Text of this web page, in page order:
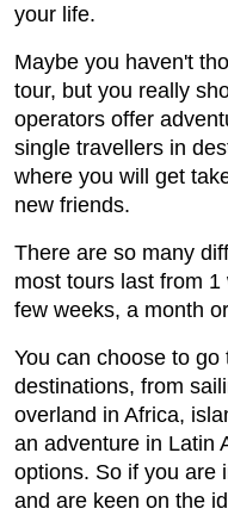
your life.
Maybe you haven't
tour, but you really
operators offer
single travellers in
where you will get
new friends.
There are so many
most tours last from
few weeks, a month
You can choose to
destinations, from
overland in Africa,
an adventure in Latin
options. So if you are
and are keen on the